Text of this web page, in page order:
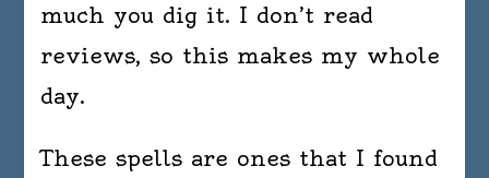
much you dig it. I don’t read
reviews, so this makes my whole
day.
These spells are ones that I found